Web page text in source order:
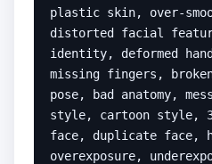
plastic skin, over-
distorted facial
identity, deformed
missing fingers,
pose, bad anatomy,
style, cartoon style,
face, duplicate face,
overexposure,